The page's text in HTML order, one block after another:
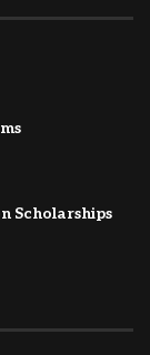
Scholarships